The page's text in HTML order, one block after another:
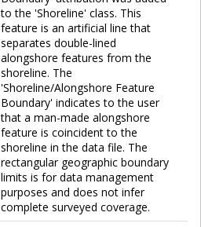
to the 'Shoreline' class. This
feature is an artificial line that
separates double-lined
alongshore features from the
shoreline. The
'Shoreline/Alongshore Feature
Boundary' indicates to the user
that a man-made alongshore
feature is coincident to the
shoreline in the data file. The
rectangular geographic boundary
limits is for data management
purposes and does not infer
complete surveyed coverage.